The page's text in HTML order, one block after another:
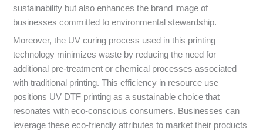
sustainability but also enhances the brand image of
businesses committed to environmental stewardship.
Moreover, the UV curing process used in this printing
technology minimizes waste by reducing the need for
additional pre-treatment or chemical processes associated
with traditional printing. This efficiency in resource use
positions UV DTF printing as a sustainable choice that
resonates with eco-conscious consumers. Businesses can
leverage these eco-friendly attributes to market their products